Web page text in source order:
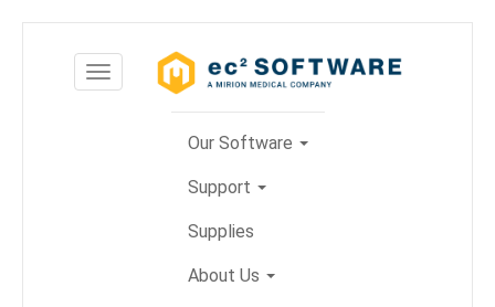
content
Toggle
navigation
Our Software
Support
Supplies
About Us